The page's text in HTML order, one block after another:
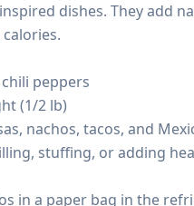
dishes. They add
peppers
(1/2 lb)
nachos, tacos, and
stuffing, or adding
in a paper bag in the